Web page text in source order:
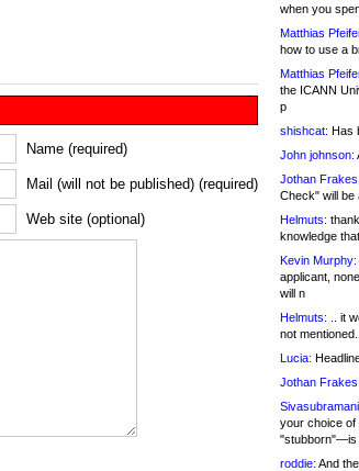
Name (required)
Mail (will not be published) (required)
Web site (optional)
when you
Matthias
how to use a
Matthias
the ICANN
p
shishcat: Has
John johnson:
Jothan Frakes:
Check" will be
Helmuts:
knowledge
Kevin Murphy:
applicant,
will n
Helmuts: .. it
not
Lucia:
Jothan Frakes:
your choice
"stubborn"—is
roddie: And